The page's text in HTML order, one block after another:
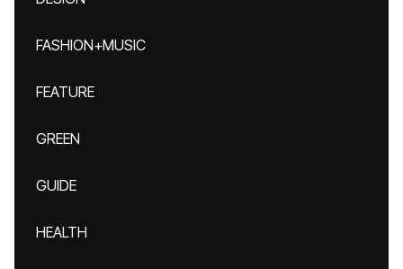
FASHION+MUSIC
FEATURE
GREEN
GUIDE
HEALTH